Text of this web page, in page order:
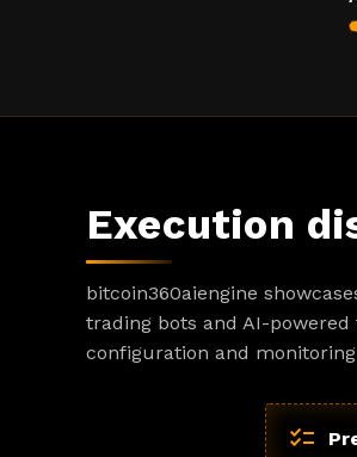
Execution
bitcoin360aiengine
trading bots and AI-
configuration and
checklist